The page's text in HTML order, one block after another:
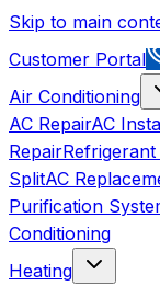
Skip to main
Customer Portal
Air Conditioning
AC RepairAC
Repair
SplitAC
Purification
Conditioning
Heating